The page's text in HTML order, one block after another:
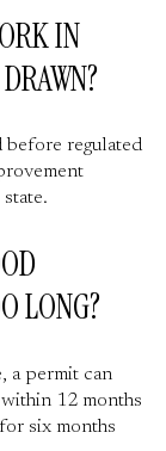
IN
before regulated
LONG?
a permit can
12 months
six months